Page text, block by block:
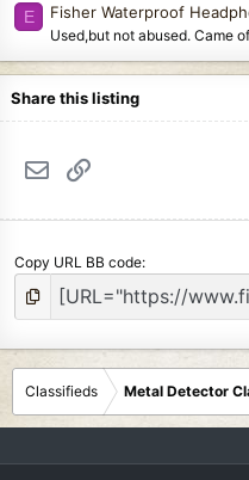
E Fisher Waterproof
Used,but not abused. Came
Share this listing
Email
Copy URL BB code
Classifieds Metal Detector